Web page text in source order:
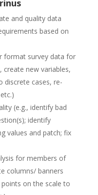
and quality data
based on
format survey data for
create new variables,
discrete cases, re-
(e.g., identify bad
identify
values and patch; fix
for members of
columns/ banners
on the scale to